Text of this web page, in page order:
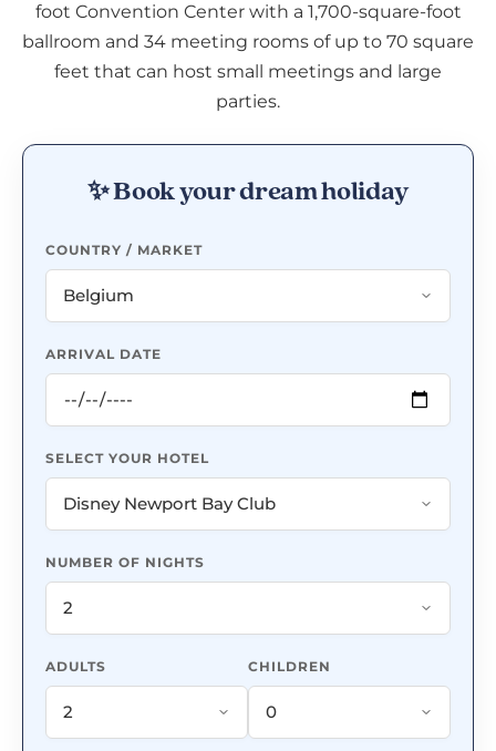
foot Convention Center with a 1,700-square-foot
ballroom and 34 meeting rooms of up to 70 square
feet that can host small meetings and large
parties.
✨ Book your dream holiday
COUNTRY / MARKET
ARRIVAL DATE
SELECT YOUR HOTEL
NUMBER OF NIGHTS
ADULTS CHILDREN